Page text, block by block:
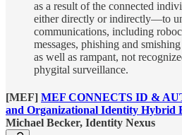
as a result of the connected
either directly or indirectly—to
communications, including
messages, phishing and
as well as rampant, not
phygital surveillance.
[MEF] MEF CONNECTS ID &
and Organizational Identity Hybrid
Michael Becker, Identity Nexus